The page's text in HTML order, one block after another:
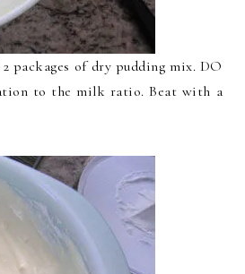
packages of dry pudding mix. DO
to the milk ratio. Beat with a